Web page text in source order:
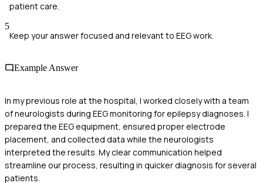
patient care.
5
Keep your answer focused and relevant to EEG work.
Example Answer
In my previous role at the hospital, I worked closely with a team
of neurologists during EEG monitoring for epilepsy diagnoses. I
prepared the EEG equipment, ensured proper electrode
placement, and collected data while the neurologists
interpreted the results. My clear communication helped
streamline our process, resulting in quicker diagnosis for several
patients.